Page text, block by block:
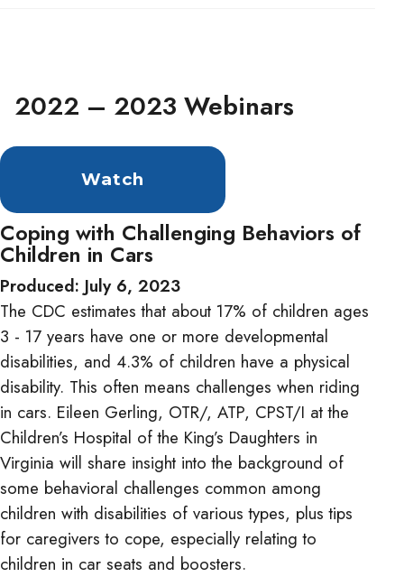
2022 – 2023 Webinars
Watch
Coping with Challenging Behaviors of
Children in Cars
Produced: July 6, 2023
The CDC estimates that about 17% of children ages
3 - 17 years have one or more developmental
disabilities, and 4.3% of children have a physical
disability. This often means challenges when riding
in cars. Eileen Gerling, OTR/, ATP, CPST/I at the
Children’s Hospital of the King’s Daughters in
Virginia will share insight into the background of
some behavioral challenges common among
children with disabilities of various types, plus tips
for caregivers to cope, especially relating to
children in car seats and boosters.